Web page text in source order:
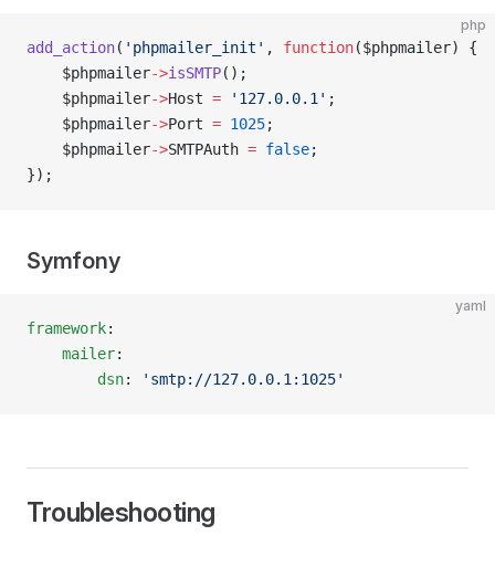
php
add_action( 'phpmailer_init' , function($phpmailer) {
    $phpmailer
->isSMTP();
    $phpmailer
->Host = '127.0.0.1' ;
    $phpmailer
->Port = 1025;
    $phpmailer
->SMTPAuth = false;
});
Symfony
yaml
framework:
    mailer
:
        dsn
: 'smtp://127.0.0.1:1025'
Troubleshooting